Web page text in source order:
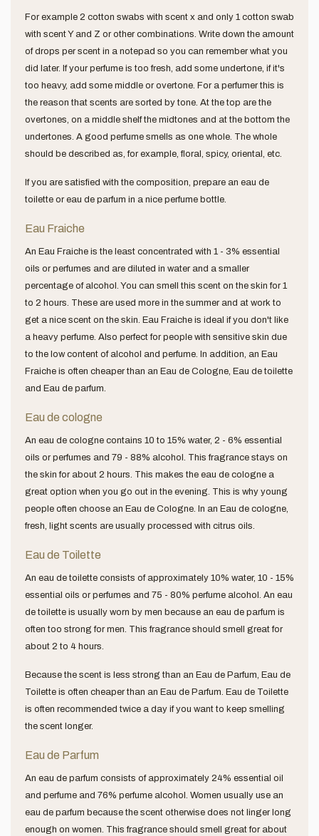
For example 2 cotton swabs with scent x and only 1 cotton swab
with scent Y and Z or other combinations. Write down the amount
of drops per scent in a notepad so you can remember what you
did later. If your perfume is too fresh, add some undertone, if it's
too heavy, add some middle or overtone. For a perfumer this is
the reason that scents are sorted by tone. At the top are the
overtones, on a middle shelf the midtones and at the bottom the
undertones. A good perfume smells as one whole. The whole
should be described as, for example, floral, spicy, oriental, etc.
If you are satisfied with the composition, prepare an eau de
toilette or eau de parfum in a nice perfume bottle.
Eau Fraiche
An Eau Fraiche is the least concentrated with 1 - 3% essential
oils or perfumes and are diluted in water and a smaller
percentage of alcohol. You can smell this scent on the skin for 1
to 2 hours. These are used more in the summer and at work to
get a nice scent on the skin. Eau Fraiche is ideal if you don't like
a heavy perfume. Also perfect for people with sensitive skin due
to the low content of alcohol and perfume. In addition, an Eau
Fraiche is often cheaper than an Eau de Cologne, Eau de toilette
and Eau de parfum.
Eau de cologne
An eau de cologne contains 10 to 15% water, 2 - 6% essential
oils or perfumes and 79 - 88% alcohol. This fragrance stays on
the skin for about 2 hours. This makes the eau de cologne a
great option when you go out in the evening. This is why young
people often choose an Eau de Cologne. In an Eau de cologne,
fresh, light scents are usually processed with citrus oils.
Eau de Toilette
An eau de toilette consists of approximately 10% water, 10 - 15%
essential oils or perfumes and 75 - 80% perfume alcohol. An eau
de toilette is usually worn by men because an eau de parfum is
often too strong for men. This fragrance should smell great for
about 2 to 4 hours.
Because the scent is less strong than an Eau de Parfum, Eau de
Toilette is often cheaper than an Eau de Parfum. Eau de Toilette
is often recommended twice a day if you want to keep smelling
the scent longer.
Eau de Parfum
An eau de parfum consists of approximately 24% essential oil
and perfume and 76% perfume alcohol. Women usually use an
eau de parfum because the scent otherwise does not linger long
enough on women. This fragrance should smell great for about